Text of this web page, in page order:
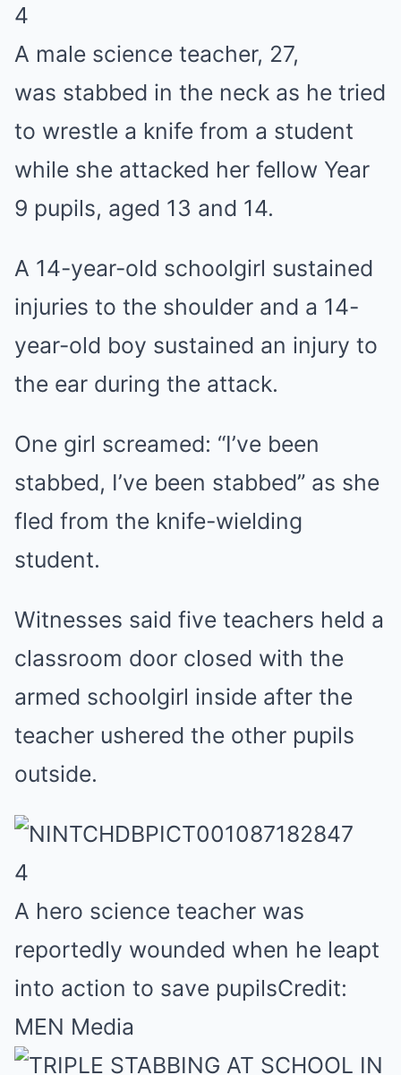
4
A male science teacher, 27,
was stabbed in the neck as he tried
to wrestle a knife from a student
while she attacked her fellow Year
9 pupils, aged 13 and 14.
A 14-year-old schoolgirl sustained
injuries to the shoulder and a 14-
year-old boy sustained an injury to
the ear during the attack.
One girl screamed: “I’ve been
stabbed, I’ve been stabbed” as she
fled from the knife-wielding
student.
Witnesses said five teachers held a
classroom door closed with the
armed schoolgirl inside after the
teacher ushered the other pupils
outside.
4
A hero science teacher was
reportedly wounded when he leapt
into action to save pupilsCredit:
MEN Media